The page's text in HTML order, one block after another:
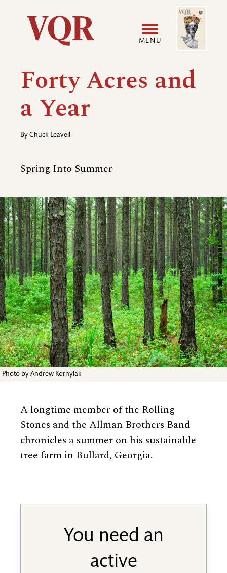
Utility
Main
navigation
MENU
User
Image
Forty Acres and
a Year
By Chuck Leavell
Spring Into Summer
Photo by Andrew Kornylak
A longtime member of the Rolling
Stones and the Allman Brothers Band
chronicles a summer on his sustainable
tree farm in Bullard, Georgia.
You need an
active